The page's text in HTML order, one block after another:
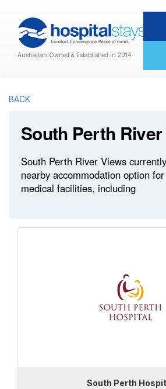
Australian Owned & Established in 2014
BACK
South Perth
South Perth River Views
nearby accommodation option
medical facilities, including
South Perth